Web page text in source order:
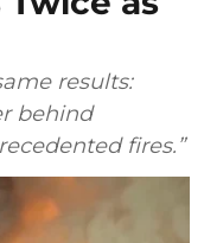
results:
behind
fires.”